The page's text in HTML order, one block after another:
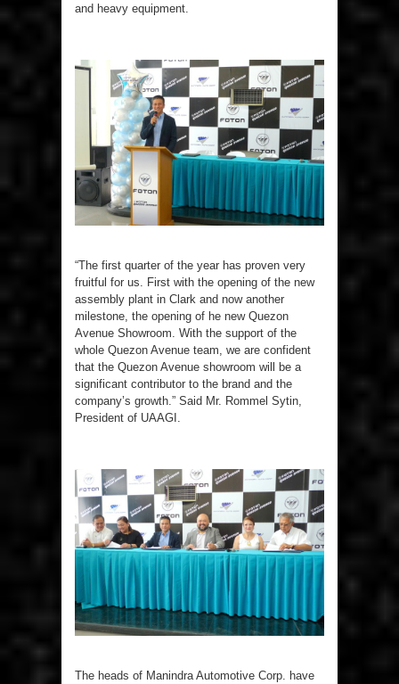
and heavy equipment.
“The first quarter of the year has proven very
fruitful for us. First with the opening of the new
assembly plant in Clark and now another
milestone, the opening of he new Quezon
Avenue Showroom. With the support of the
whole Quezon Avenue team, we are confident
that the Quezon Avenue showroom will be a
significant contributor to the brand and the
company’s growth.” Said Mr. Rommel Sytin,
President of UAAGI.
The heads of Manindra Automotive Corp. have